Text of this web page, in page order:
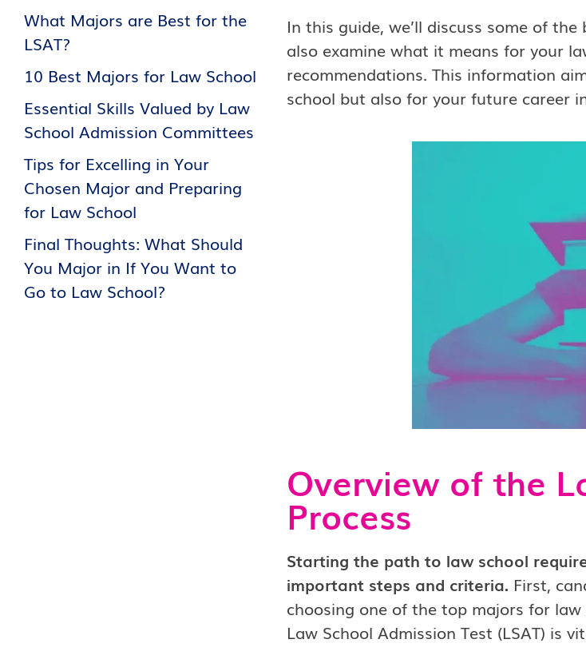
What Majors are Best for the
LSAT?
10 Best Majors for Law School
Essential Skills Valued by Law
School Admission Committees
Tips for Excelling in Your
Chosen Major and Preparing
for Law School
Final Thoughts: What Should
You Major in If You Want to
Go to Law School?
In this guide, we’ll discuss some of
also examine what it means for your
recommendations. This information
school but also for your future career
Overview of the
Process
Starting the path to law school
important steps and criteria. First,
choosing one of the top majors for
Law School Admission Test (LSAT) is